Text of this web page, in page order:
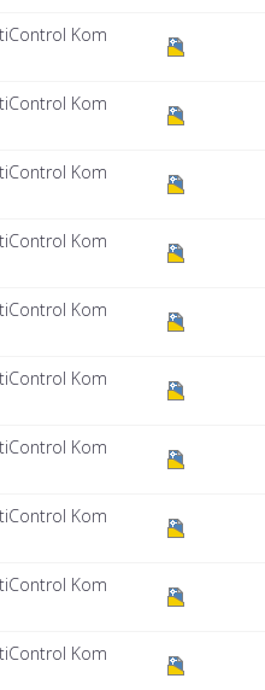
Kom
Kom
Kom
Kom
Kom
Kom
Kom
Kom
Kom
Kom